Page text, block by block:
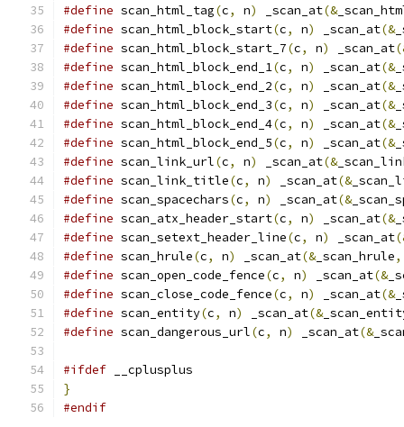
#define scan_html_tag(c, n) _scan_at(&
#define scan_html_block_start(c, n) _scan_at(&
#define scan_html_block_start_7(c, n) _scan_at
#define scan_html_block_end_1(c, n) _scan_at(&
#define scan_html_block_end_2(c, n) _scan_at(&
#define scan_html_block_end_3(c, n) _scan_at(&
#define scan_html_block_end_4(c, n) _scan_at(&
#define scan_html_block_end_5(c, n) _scan_at(&
#define scan_link_url(c, n) _scan_at(&
#define scan_link_title(c, n) _scan_at(&
#define scan_spacechars(c, n) _scan_at(&
#define scan_atx_header_start(c, n) _scan_at(&
#define scan_setext_header_line(c, n) _scan_at
#define scan_hrule(c, n) _scan_at(&_scan_hrule,
#define scan_open_code_fence(c, n) _scan_at(&
#define scan_close_code_fence(c, n) _scan_at(&
#define scan_entity(c, n) _scan_at(&
#define scan_dangerous_url(c, n) _scan_at(&
#ifdef __cplusplus
}
#endif